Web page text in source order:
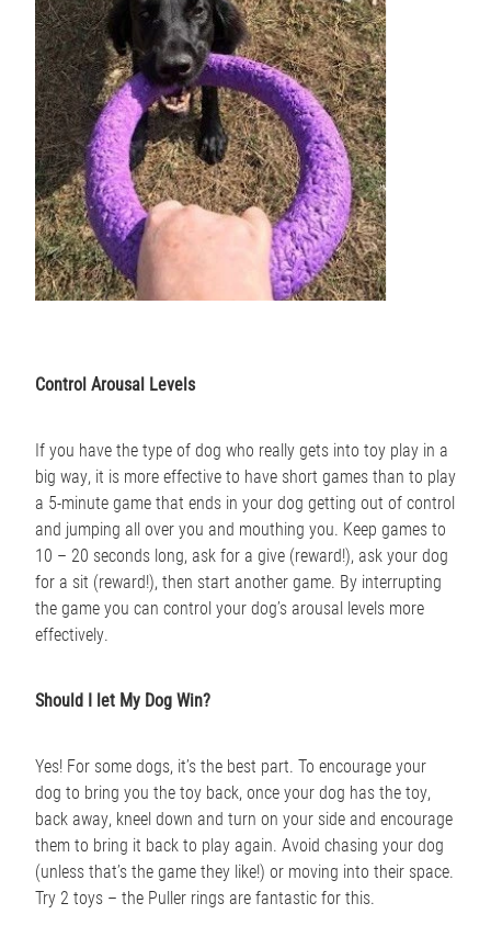
Control Arousal Levels
If you have the type of dog who really gets into toy play in a
big way, it is more effective to have short games than to play
a 5-minute game that ends in your dog getting out of control
and jumping all over you and mouthing you. Keep games to
10 – 20 seconds long, ask for a give (reward!), ask your dog
for a sit (reward!), then start another game. By interrupting
the game you can control your dog’s arousal levels more
effectively.
Should I let My Dog Win?
Yes! For some dogs, it’s the best part. To encourage your
dog to bring you the toy back, once your dog has the toy,
back away, kneel down and turn on your side and encourage
them to bring it back to play again. Avoid chasing your dog
(unless that’s the game they like!) or moving into their space.
Try 2 toys – the Puller rings are fantastic for this.